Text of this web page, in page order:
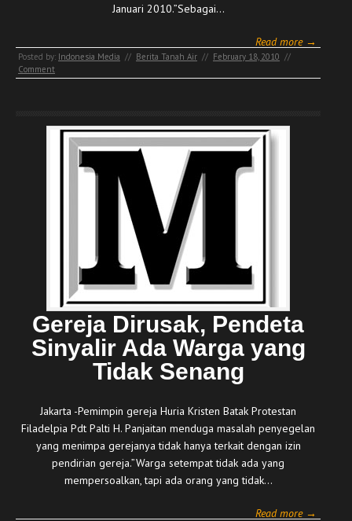
Januari 2010.”Sebagai…
Read more →
Posted by: Indonesia Media // Berita Tanah Air // February 18, 2010 //
Comment
Gereja Dirusak, Pendeta
Sinyalir Ada Warga yang
Tidak Senang
Jakarta -Pemimpin gereja Huria Kristen Batak Protestan
Filadelpia Pdt Palti H. Panjaitan menduga masalah penyegelan
yang menimpa gerejanya tidak hanya terkait dengan izin
pendirian gereja.”Warga setempat tidak ada yang
mempersoalkan, tapi ada orang yang tidak…
Read more →